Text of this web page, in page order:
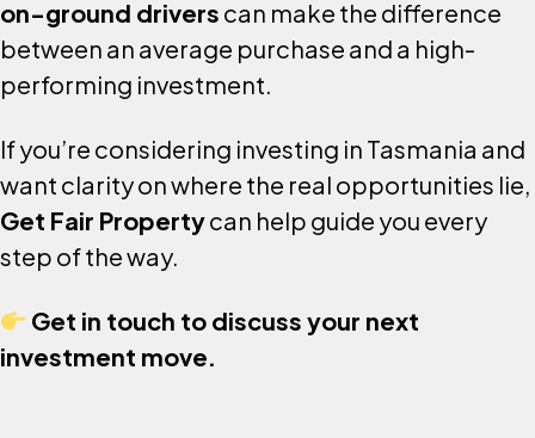
on-ground drivers can make the difference
between an average purchase and a high-
performing investment.
If you’re considering investing in Tasmania and
want clarity on where the real opportunities lie,
Get Fair Propertycan help guide you every
step of the way.
Get in touch to discuss your next
investment move.